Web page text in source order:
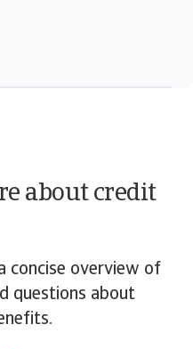
about credit
concise overview of
questions about